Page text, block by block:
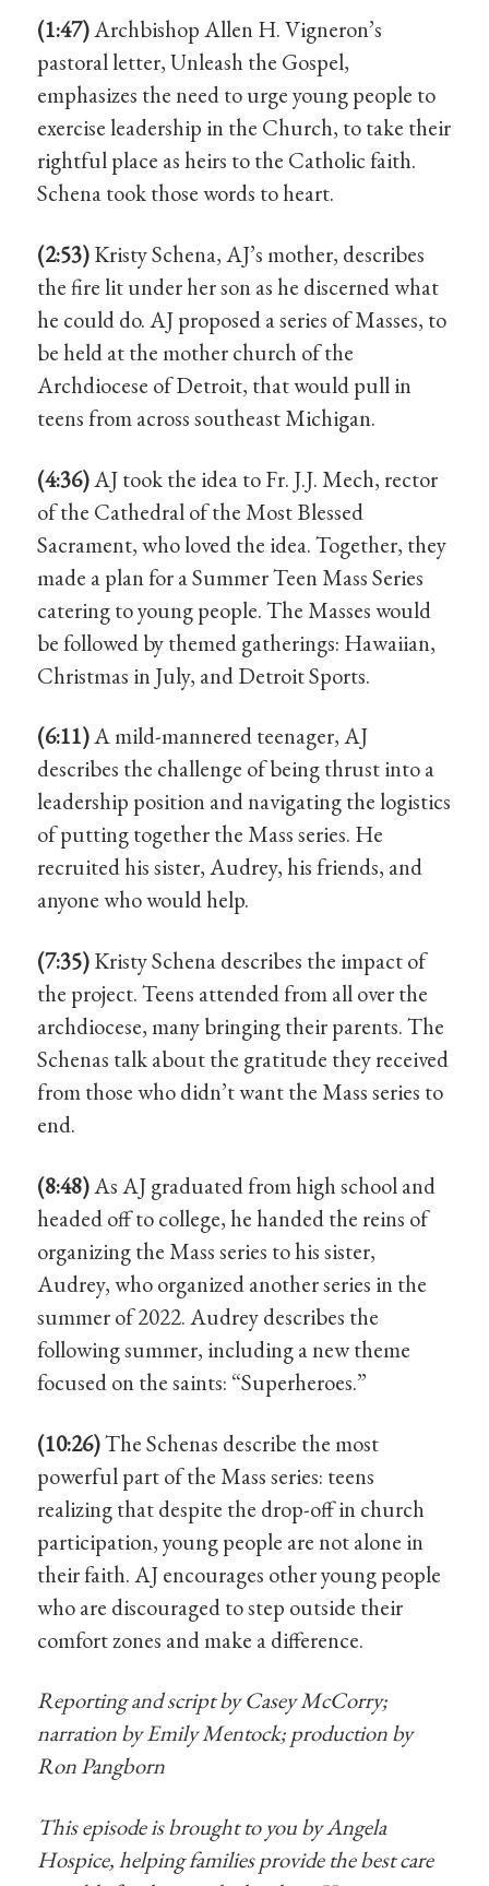
(1:47)Archbishop Allen H. Vigneron’s
pastoral letter, Unleash the Gospel,
emphasizes the need to urge young people to
exercise leadership in the Church, to take their
rightful place as heirs to the Catholic faith.
Schena took those words to heart.
(2:53)Kristy Schena, AJ’s mother, describes
the fire lit under her son as he discerned what
he could do. AJ proposed a series of Masses, to
be held at the mother church of the
Archdiocese of Detroit, that would pull in
teens from across southeast Michigan.
(4:36)AJ took the idea to Fr. J.J. Mech, rector
of the Cathedral of the Most Blessed
Sacrament, who loved the idea. Together, they
made a plan for a Summer Teen Mass Series
catering to young people. The Masses would
be followed by themed gatherings: Hawaiian,
Christmas in July, and Detroit Sports.
(6:11)A mild-mannered teenager, AJ
describes the challenge of being thrust into a
leadership position and navigating the logistics
of putting together the Mass series. He
recruited his sister, Audrey, his friends, and
anyone who would help.
(7:35)Kristy Schena describes the impact of
the project. Teens attended from all over the
archdiocese, many bringing their parents. The
Schenas talk about the gratitude they received
from those who didn’t want the Mass series to
end.
(8:48)As AJ graduated from high school and
headed off to college, he handed the reins of
organizing the Mass series to his sister,
Audrey, who organized another series in the
summer of 2022. Audrey describes the
following summer, including a new theme
focused on the saints: “Superheroes.”
(10:26)The Schenas describe the most
powerful part of the Mass series: teens
realizing that despite the drop-off in church
participation, young people are not alone in
their faith. AJ encourages other young people
who are discouraged to step outside their
comfort zones and make a difference.
Reporting and script by Casey McCorry;
narration by Emily Mentock; production by
Ron Pangborn
This episode is brought to you by Angela
Hospice, helping families provide the best care